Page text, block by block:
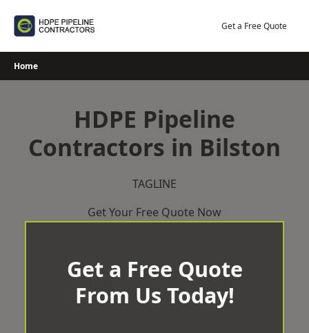
Get a Free Quote
Home
HDPE Pipeline
Contractors in Bilston
TAGLINE
Get Your Free Quote Now
Get a Free Quote
From Us Today!